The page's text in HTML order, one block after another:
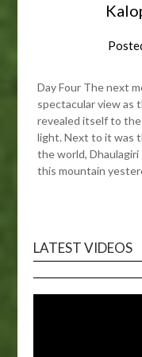
Day Four The next
spectacular view as
revealed itself to
light. Next to it was
the world,
this mountain
LATEST VIDEOS